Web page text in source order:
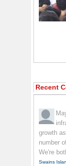
Recent
growth
number
We're
Swains